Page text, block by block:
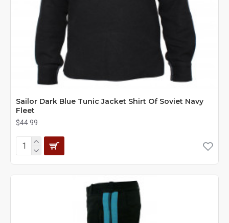
Sailor Dark Blue Tunic Jacket Shirt Of Soviet Navy
Fleet
$44.99